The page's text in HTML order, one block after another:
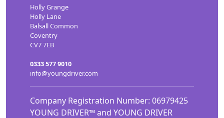
Holly Grange
Holly Lane
Balsall Common
Coventry
CV7 7EB
0333 577 9010
info@youngdriver.com
Company Registration Number: 06979425
YOUNG DRIVER™ and YOUNG DRIVER